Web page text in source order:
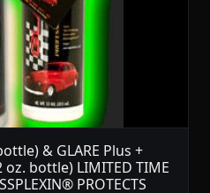
& GLARE Plus +
bottle) LIMITED TIME
PROTECTS